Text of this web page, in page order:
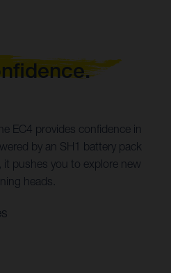
EC4 provides confidence in
by an SH1 battery pack
pushes you to explore new
heads.